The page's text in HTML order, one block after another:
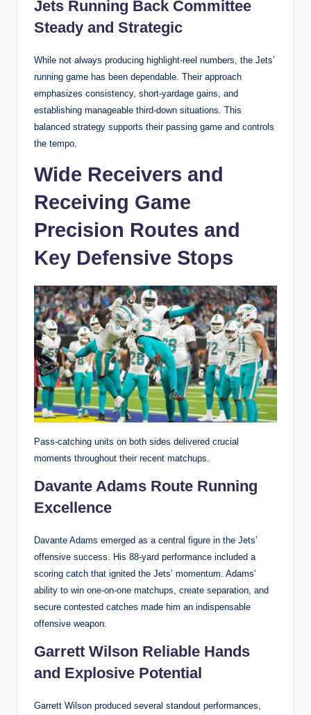
Jets Running Back Committee
Steady and Strategic
While not always producing highlight-reel numbers, the Jets’
running game has been dependable. Their approach
emphasizes consistency, short-yardage gains, and
establishing manageable third-down situations. This
balanced strategy supports their passing game and controls
the tempo.
Wide Receivers and
Receiving Game
Precision Routes and
Key Defensive Stops
Pass-catching units on both sides delivered crucial
moments throughout their recent matchups.
Davante Adams Route Running
Excellence
Davante Adams emerged as a central figure in the Jets’
offensive success. His 88-yard performance included a
scoring catch that ignited the Jets’ momentum. Adams’
ability to win one-on-one matchups, create separation, and
secure contested catches made him an indispensable
offensive weapon.
Garrett Wilson Reliable Hands
and Explosive Potential
Garrett Wilson produced several standout performances,